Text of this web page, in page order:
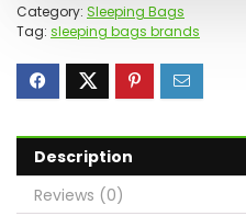
Category: Sleeping Bags
Tag: sleeping bags brands
Description
Reviews (0)